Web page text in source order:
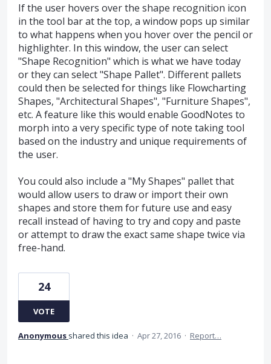
If the user hovers over the shape recognition icon
in the tool bar at the top, a window pops up similar
to what happens when you hover over the pencil or
highlighter. In this window, the user can select
"Shape Recognition" which is what we have today
or they can select "Shape Pallet". Different pallets
could then be selected for things like Flowcharting
Shapes, "Architectural Shapes", "Furniture Shapes",
etc. A feature like this would enable GoodNotes to
morph into a very specific type of note taking tool
based on the industry and unique requirements of
the user.
You could also include a "My Shapes" pallet that
would allow users to draw or import their own
shapes and store them for future use and easy
recall instead of having to try and copy and paste
or attempt to draw the exact same shape twice via
free-hand.
24
VOTE
Anonymous shared this idea · Apr 27, 2016 · Report…